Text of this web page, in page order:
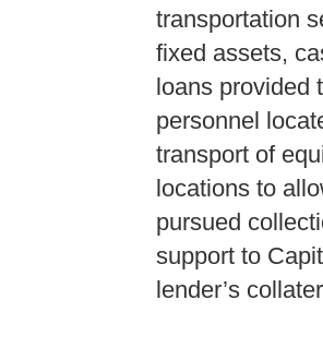
transportation
fixed assets,
loans provided
personnel
transport of
locations to
pursued
support to
lender’s